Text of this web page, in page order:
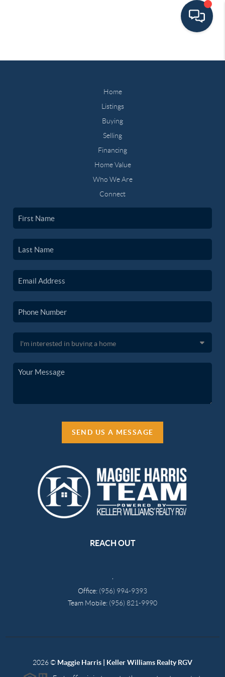
Home
Listings
Buying
Selling
Financing
Home Value
Who We Are
Connect
SEND US A MESSAGE
REACH OUT
Office: (956) 994-9393
Team Mobile: (956) 821-9990
2026© Maggie Harris | Keller Williams Realty RGV